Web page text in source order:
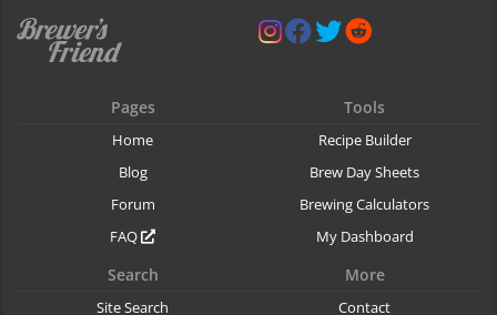
Pages
Home
Blog
Forum
FAQ
Tools
Recipe Builder
Brew Day Sheets
Brewing Calculators
My Dashboard
Search
Site Search
More
Contact